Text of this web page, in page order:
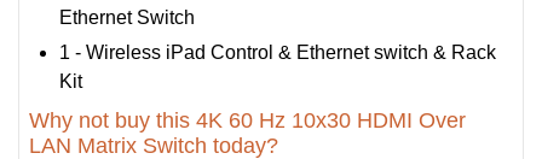
Ethernet Switch
1 - Wireless iPad Control & Ethernet switch & Rack
Kit
Why not buy this 4K 60 Hz 10x30 HDMI Over
LAN Matrix Switch today?